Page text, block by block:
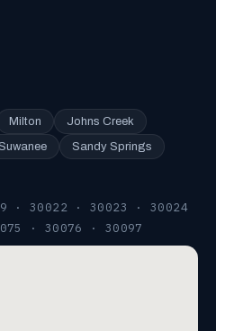
Milton
Johns Creek
Suwanee
Sandy Springs
· 30022 · 30023 · 30024
· 30076 · 30097